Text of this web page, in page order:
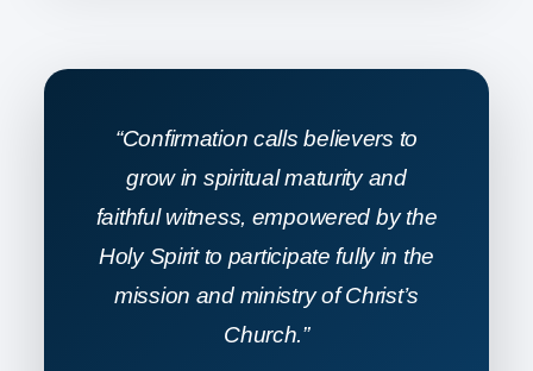
“Confirmation calls believers to
grow in spiritual maturity and
faithful witness, empowered by the
Holy Spirit to participate fully in the
mission and ministry of Christ’s
Church.”